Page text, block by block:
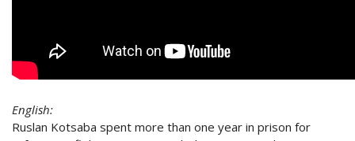
English:
Ruslan Kotsaba spent more than one year in prison for